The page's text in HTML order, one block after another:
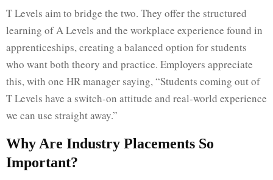
T Levels aim to bridge the two. They offer the structured
learning of A Levels and the workplace experience found in
apprenticeships, creating a balanced option for students
who want both theory and practice. Employers appreciate
this, with one HR manager saying, “Students coming out of
T Levels have a switch-on attitude and real-world experience
we can use straight away.”
Why Are Industry Placements So
Important?